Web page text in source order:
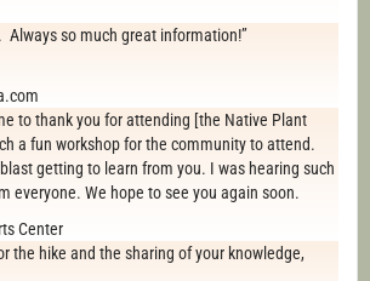
Always so much great information!”
to thank you for attending [the Native Plant
a fun workshop for the community to attend.
getting to learn from you. I was hearing such
everyone. We hope to see you again soon.
Center
the hike and the sharing of your knowledge,